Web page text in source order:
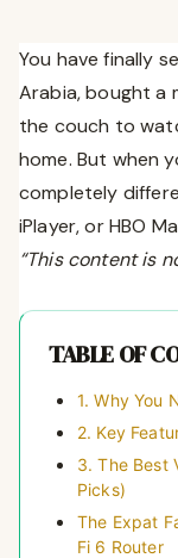
You have finally
Arabia, bought a
the couch to
home. But when
completely
iPlayer, or HBO
“This content is
TABLE OF
1. Why You
2. Key
3. The Best
Picks)
The Expat
Fi 6 Router